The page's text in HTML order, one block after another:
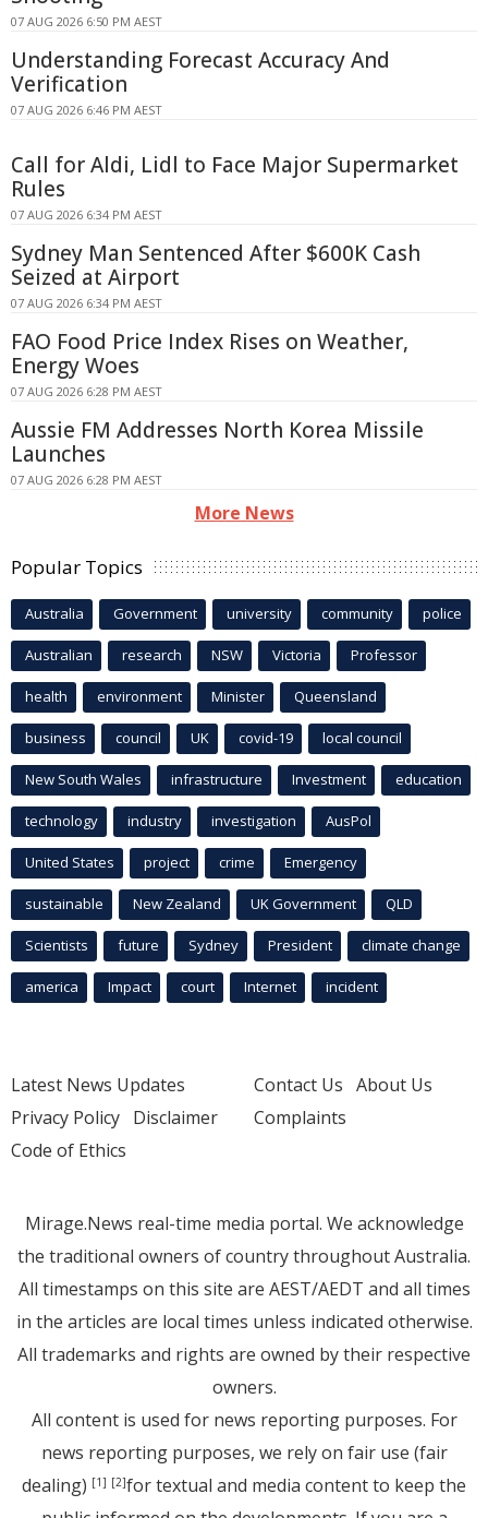
07 AUG 2026 6:50 PM AEST
Understanding Forecast Accuracy And
Verification
07 AUG 2026 6:46 PM AEST
Call for Aldi, Lidl to Face Major Supermarket
Rules
07 AUG 2026 6:34 PM AEST
Sydney Man Sentenced After $600K Cash
Seized at Airport
07 AUG 2026 6:34 PM AEST
FAO Food Price Index Rises on Weather,
Energy Woes
07 AUG 2026 6:28 PM AEST
Aussie FM Addresses North Korea Missile
Launches
07 AUG 2026 6:28 PM AEST
More News
Popular Topics
Australia Government university community police
Australian research NSW Victoria Professor
health environment Minister Queensland
business council UK covid-19 local council
New South Wales infrastructure Investment education
technology industry investigation AusPol
United States project crime Emergency
sustainable New Zealand UK Government QLD
Scientists future Sydney President climate change
america Impact court Internet incident
Latest News Updates
Privacy Policy Disclaimer
Code of Ethics
Contact Us About Us
Complaints
Mirage.News real-time media portal. We acknowledge
the traditional owners of country throughout Australia.
All timestamps on this site are AEST/AEDT and all times
in the articles are local times unless indicated otherwise.
All trademarks and rights are owned by their respective
owners.
All content is used for news reporting purposes. For
news reporting purposes, we rely on fair use (fair
dealing) [1] [2]for textual and media content to keep the